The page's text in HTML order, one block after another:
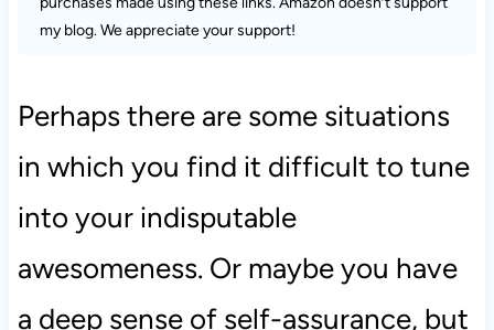
my blog. We appreciate your support!
Perhaps there are some situations
in which you find it difficult to tune
into your indisputable
awesomeness. Or maybe you have
a deep sense of self-assurance, but